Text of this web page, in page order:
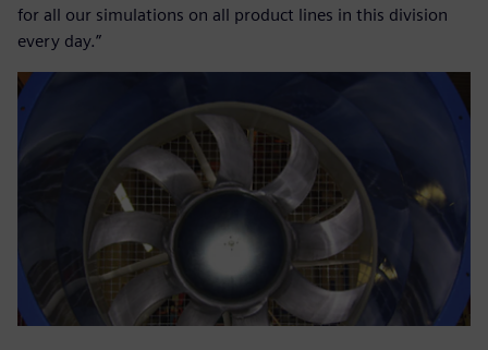
for all our simulations on all product lines in this division
every day.”